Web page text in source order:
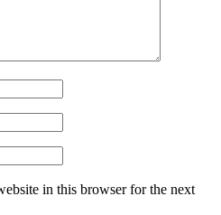
in this browser for the next